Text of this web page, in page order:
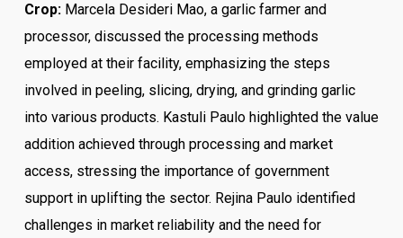
Crop:Marcela Desideri Mao, a garlic farmer and
processor, discussed the processing methods
employed at their facility, emphasizing the steps
involved in peeling, slicing, drying, and grinding garlic
into various products. Kastuli Paulo highlighted the value
addition achieved through processing and market
access, stressing the importance of government
support in uplifting the sector. Rejina Paulo identified
challenges in market reliability and the need for